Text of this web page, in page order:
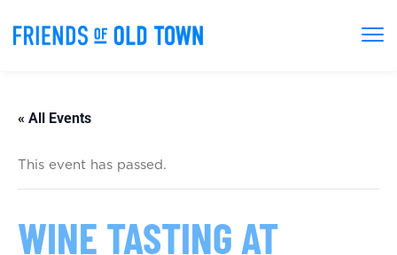
« All Events
This event has passed.
WINE TASTING AT